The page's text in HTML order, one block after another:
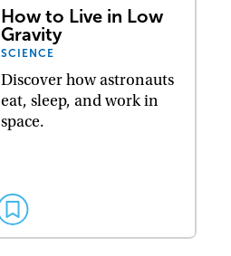
How to Live in Low
Gravity
SCIENCE
Discover how astronauts
eat, sleep, and work in
space.